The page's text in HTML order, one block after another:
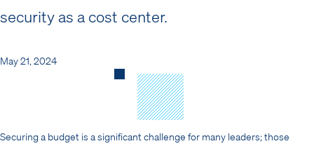
security as a cost center.
May 21, 2024
Securing a budget is a significant challenge for many leaders; those